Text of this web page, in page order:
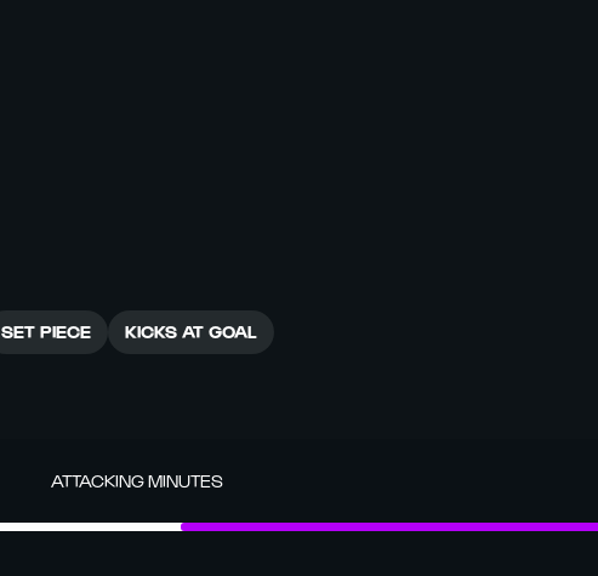
SET PIECE KICKS AT GOAL
ATTACKING MINUTES